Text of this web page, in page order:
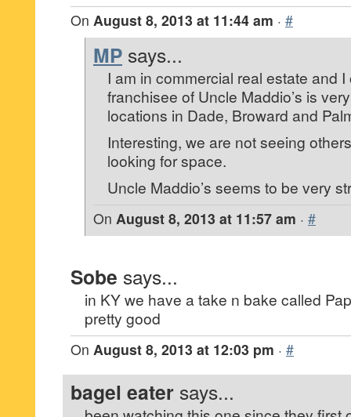
On August 8, 2013 at 11:44 am · #
MP says...
I am in commercial real estate and
franchisee of Uncle Maddio’s is
locations in Dade, Broward and
Interesting, we are not seeing
looking for space.
Uncle Maddio’s seems to be very
On August 8, 2013 at 11:57 am · #
Sobe says...
in KY we have a take n bake called
pretty good
On August 8, 2013 at 12:03 pm · #
bagel eater says...